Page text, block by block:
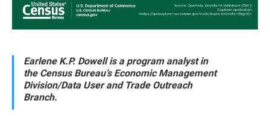
Earlene K.P. Dowell is a program analyst in
the Census Bureau’s Economic Management
Division/Data User and Trade Outreach
Branch.